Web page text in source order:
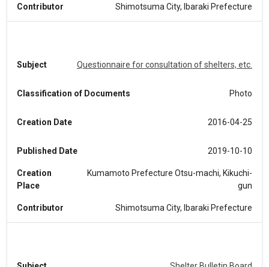
Contributor Shimotsuma City, Ibaraki Prefecture
Subject Questionnaire for consultation of shelters, etc.
Classification of Documents Photo
Creation Date 2016-04-25
Published Date 2019-10-10
Creation
Place
Kumamoto Prefecture Otsu-machi, Kikuchi-
gun
Contributor Shimotsuma City, Ibaraki Prefecture